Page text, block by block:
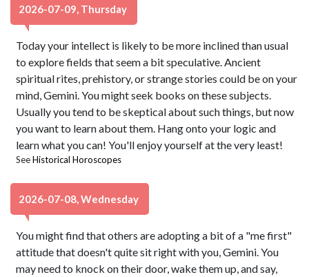
2026-07-09, Thursday
Today your intellect is likely to be more inclined than usual
to explore fields that seem a bit speculative. Ancient
spiritual rites, prehistory, or strange stories could be on your
mind, Gemini. You might seek books on these subjects.
Usually you tend to be skeptical about such things, but now
you want to learn about them. Hang onto your logic and
learn what you can! You'll enjoy yourself at the very least!
SeeHistorical Horoscopes
2026-07-08, Wednesday
You might find that others are adopting a bit of a "me first"
attitude that doesn't quite sit right with you, Gemini. You
may need to knock on their door, wake them up, and say,